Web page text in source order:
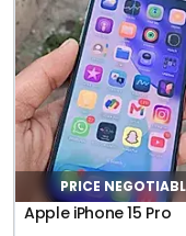
PRICE
Apple iPhone 15 Pro